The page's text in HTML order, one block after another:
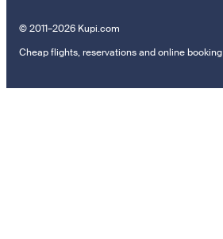
© 2011–2026 Kupi.com
Cheap flights, reservations and online booking